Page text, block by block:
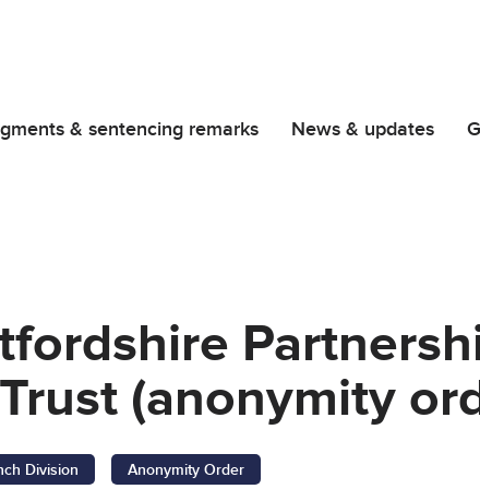
& sentencing remarks News & updates
(anonymity
Division Anonymity Order